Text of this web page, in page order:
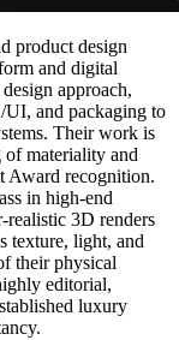
product design
and digital
approach,
UI, and packaging to
Their work is
of materiality and
Award recognition.
in high-end
3D renders
texture, light, and
their physical
editorial,
luxury